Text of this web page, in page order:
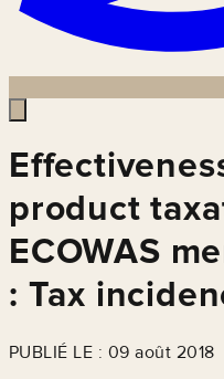
product
ECOWAS
: Tax
PUBLIÉ LE : 09 août 2018